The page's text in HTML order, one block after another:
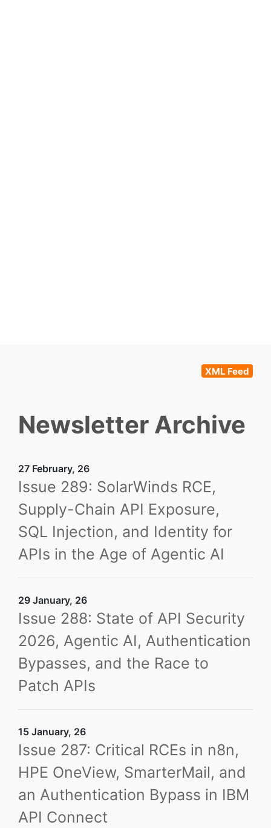
XML Feed
Newsletter Archive
27 February, 26
Issue 289: SolarWinds RCE,
Supply-Chain API Exposure,
SQL Injection, and Identity for
APIs in the Age of Agentic AI
29 January, 26
Issue 288: State of API Security
2026, Agentic AI, Authentication
Bypasses, and the Race to
Patch APIs
15 January, 26
Issue 287: Critical RCEs in n8n,
HPE OneView, SmarterMail, and
an Authentication Bypass in IBM
API Connect